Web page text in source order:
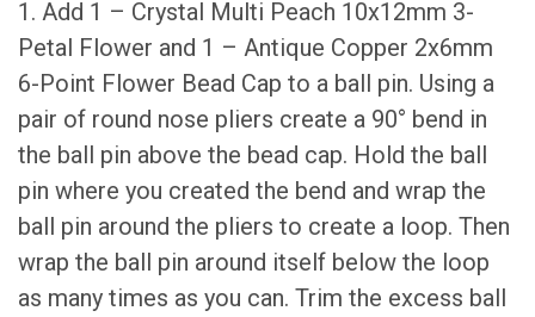
1. Add 1 – Crystal Multi Peach 10x12mm 3-
Petal Flower and 1 – Antique Copper 2x6mm
6-Point Flower Bead Cap to a ball pin. Using a
pair of round nose pliers create a 90° bend in
the ball pin above the bead cap. Hold the ball
pin where you created the bend and wrap the
ball pin around the pliers to create a loop. Then
wrap the ball pin around itself below the loop
as many times as you can. Trim the excess ball